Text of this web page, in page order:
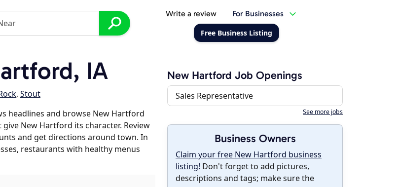
Write a review For Businesses
Free Business Listing
IA
, Stout
headlines and browse New Hartford
New Hartford its character. Review
and get directions around town. In
restaurants with healthy menus
New Hartford Job Openings
Sales Representative
See more jobs
Business Owners
Claim your free New Hartford business
listing! Don't forget to add pictures,
descriptions and tags; make sure the